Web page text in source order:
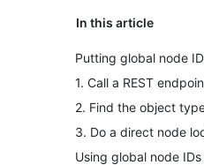
In this article
Putting global node
1. Call a REST
2. Find the object
3. Do a direct node
Using global node